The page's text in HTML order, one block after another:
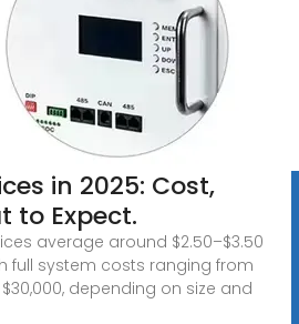
in 2025: Cost,
to Expect.
average around $2.50–$3.50
full system costs ranging from
depending on size and